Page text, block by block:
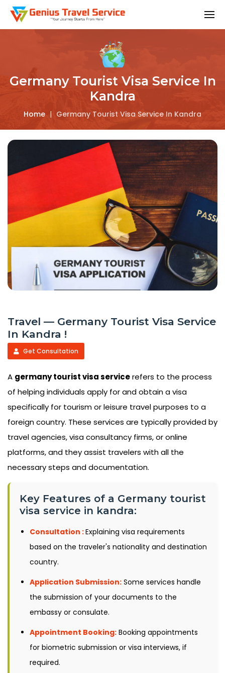
Germany Tourist Visa Service In
Kandra
Home | Germany Tourist Visa Service In Kandra
Travel — Germany Tourist Visa Service
In Kandra !
Get Consultation
A germany tourist visa servicerefers to the process
of helping individuals apply for and obtain a visa
specifically for tourism or leisure travel purposes to a
foreign country. These services are typically provided by
travel agencies, visa consultancy firms, or online
platforms, and they assist travelers with all the
necessary steps and documentation.
Key Features of a Germany tourist
visa service in kandra:
Consultation :Explaining visa requirements
based on the traveler's nationality and destination
country.
Application Submission: Some services handle
the submission of your documents to the
embassy or consulate.
Appointment Booking: Booking appointments
for biometric submission or visa interviews, if
required.